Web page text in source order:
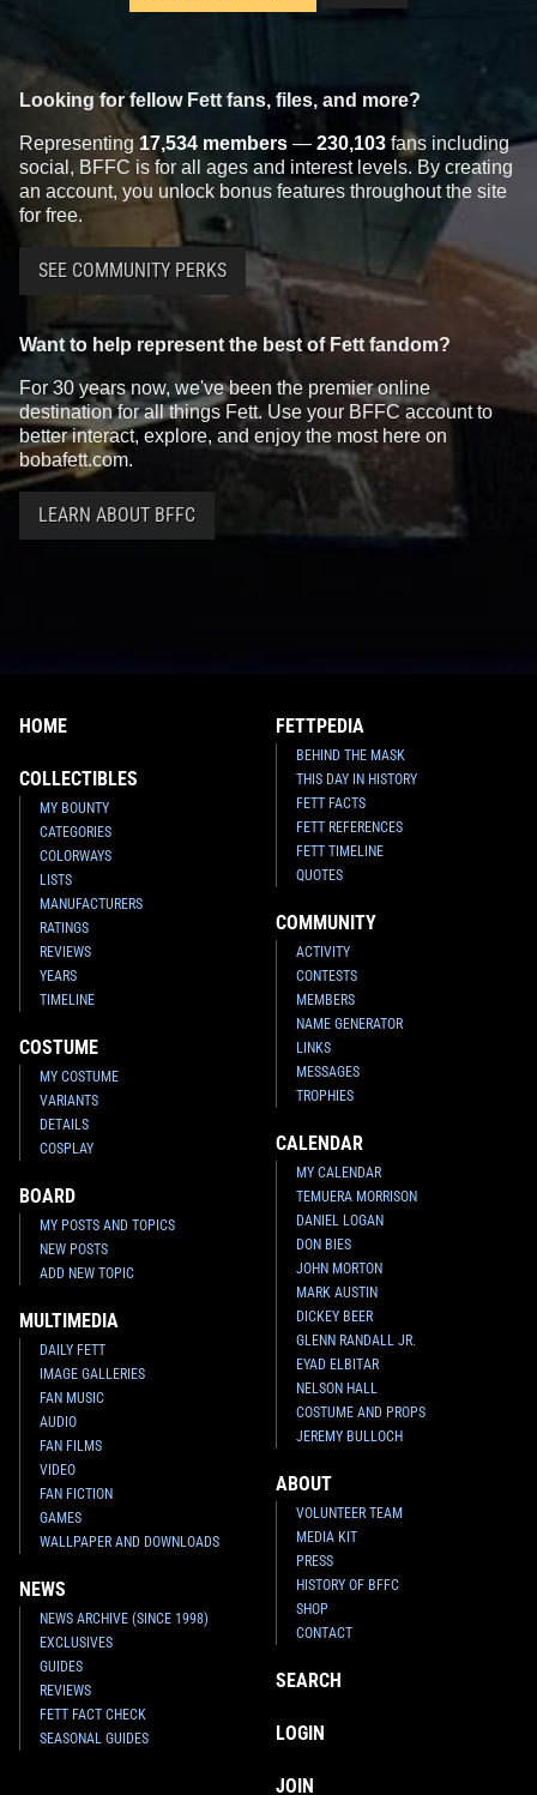
Looking for fellow Fett fans, files, and more?
Representing 17,534 members — 230,103 fans including
social, BFFC is for all ages and interest levels. By creating
an account, you unlock bonus features throughout the site
for free.
SEE COMMUNITY PERKS
Want to help represent the best of Fett fandom?
For 30 years now, we've been the premier online
destination for all things Fett. Use your BFFC account to
better interact, explore, and enjoy the most here on
bobafett.com.
LEARN ABOUT BFFC
HOME
COLLECTIBLES
MY BOUNTY
CATEGORIES
COLORWAYS
LISTS
MANUFACTURERS
RATINGS
REVIEWS
YEARS
TIMELINE
COSTUME
MY COSTUME
VARIANTS
DETAILS
COSPLAY
BOARD
MY POSTS AND TOPICS
NEW POSTS
ADD NEW TOPIC
MULTIMEDIA
DAILY FETT
IMAGE GALLERIES
FAN MUSIC
AUDIO
FAN FILMS
VIDEO
FAN FICTION
GAMES
WALLPAPER AND DOWNLOADS
NEWS
NEWS ARCHIVE (SINCE 1998)
EXCLUSIVES
GUIDES
REVIEWS
FETT FACT CHECK
SEASONAL GUIDES
FETTPEDIA
BEHIND THE MASK
THIS DAY IN HISTORY
FETT FACTS
FETT REFERENCES
FETT TIMELINE
QUOTES
COMMUNITY
ACTIVITY
CONTESTS
MEMBERS
NAME GENERATOR
LINKS
MESSAGES
TROPHIES
CALENDAR
MY CALENDAR
TEMUERA MORRISON
DANIEL LOGAN
DON BIES
JOHN MORTON
MARK AUSTIN
DICKEY BEER
GLENN RANDALL JR.
EYAD ELBITAR
NELSON HALL
COSTUME AND PROPS
JEREMY BULLOCH
ABOUT
VOLUNTEER TEAM
MEDIA KIT
PRESS
HISTORY OF BFFC
SHOP
CONTACT
SEARCH
LOGIN
JOIN